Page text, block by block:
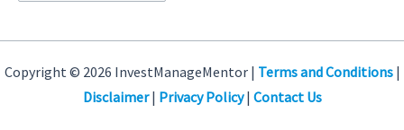
Copyright © 2026 InvestManageMentor | Terms and Conditions|
Disclaimer| Privacy Policy| Contact Us